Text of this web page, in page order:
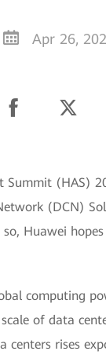
Apr 26,
(HAS)
(DCN)
Huawei
computing
of data
centers rises